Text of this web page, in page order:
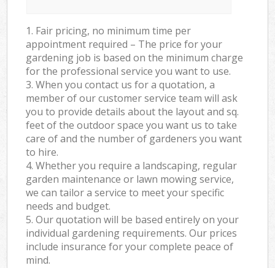
1. Fair pricing, no minimum time per
appointment required – The price for your
gardening job is based on the minimum charge
for the professional service you want to use.
3. When you contact us for a quotation, a
member of our customer service team will ask
you to provide details about the layout and sq.
feet of the outdoor space you want us to take
care of and the number of gardeners you want
to hire.
4. Whether you require a landscaping, regular
garden maintenance or lawn mowing service,
we can tailor a service to meet your specific
needs and budget.
5. Our quotation will be based entirely on your
individual gardening requirements. Our prices
include insurance for your complete peace of
mind.